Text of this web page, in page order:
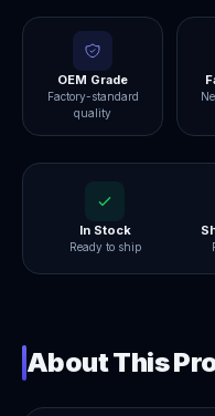
OEM Grade
Factory-standard
quality
In Stock
Ready to ship
About This